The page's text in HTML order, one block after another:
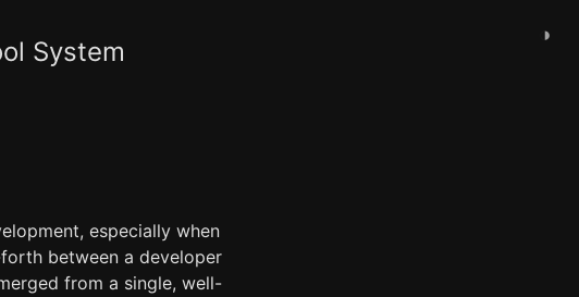
◑
System
especially when
between a developer
from a single, well-